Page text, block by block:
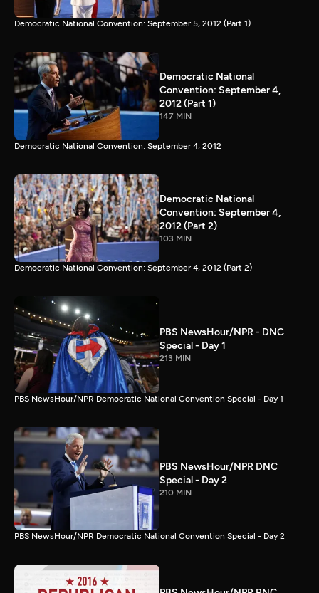
Democratic National Convention: September 5, 2012 (Part 1)
Democratic National
Convention: September 4,
2012 (Part 1)
147 MIN
Democratic National Convention: September 4, 2012
Democratic National
Convention: September 4,
2012 (Part 2)
103 MIN
Democratic National Convention: September 4, 2012 (Part 2)
PBS NewsHour/NPR - DNC
Special - Day 1
213 MIN
PBS NewsHour/NPR Democratic National Convention Special - Day 1
PBS NewsHour/NPR DNC
Special - Day 2
210 MIN
PBS NewsHour/NPR Democratic National Convention Special - Day 2